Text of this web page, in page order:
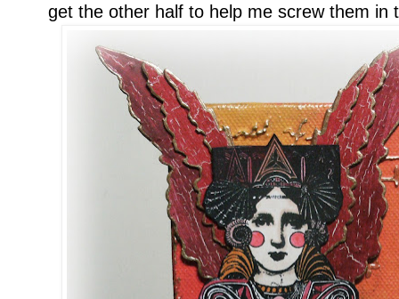
get the other half to help me screw them in